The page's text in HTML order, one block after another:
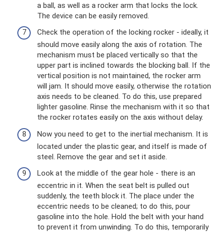
a ball, as well as a rocker arm that locks the lock.
The device can be easily removed.
Check the operation of the locking rocker - ideally, it
should move easily along the axis of rotation. The
mechanism must be placed vertically so that the
upper part is inclined towards the blocking ball. If the
vertical position is not maintained, the rocker arm
will jam. It should move easily, otherwise the rotation
axis needs to be cleaned. To do this, use prepared
lighter gasoline. Rinse the mechanism with it so that
the rocker rotates easily on the axis without delay.
Now you need to get to the inertial mechanism. It is
located under the plastic gear, and itself is made of
steel. Remove the gear and set it aside.
Look at the middle of the gear hole - there is an
eccentric in it. When the seat belt is pulled out
suddenly, the teeth block it. The place under the
eccentric needs to be cleaned; to do this, pour
gasoline into the hole. Hold the belt with your hand
to prevent it from unwinding. To do this, temporarily